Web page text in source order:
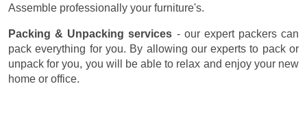
Assemble professionally your furniture's.
Packing & Unpacking services - our expert packers can
pack everything for you. By allowing our experts to pack or
unpack for you, you will be able to relax and enjoy your new
home or office.